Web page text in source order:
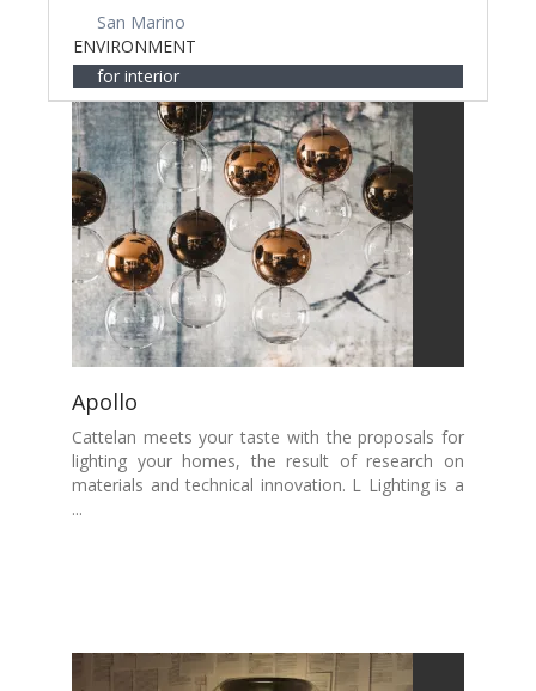
San Marino
ENVIRONMENT
for interior
Apollo
Cattelan meets your taste with the proposals for
lighting your homes, the result of research on
materials and technical innovation. L Lighting is a
...